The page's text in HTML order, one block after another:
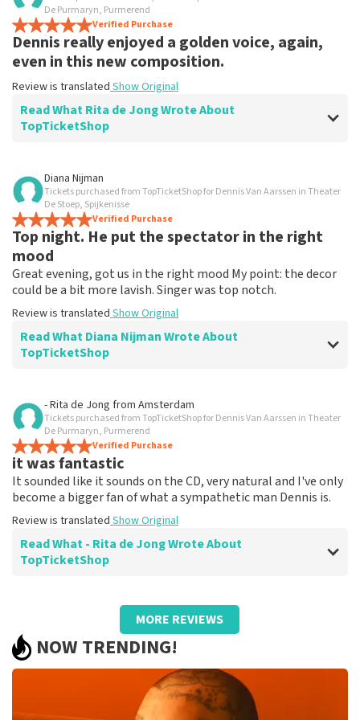
De Purmaryn, Purmerend
Verified Purchase
Dennis really enjoyed a golden voice, again,
even in this new composition.
Review is translated Show Original
Read What Rita de Jong Wrote About
TopTicketShop
Review of Rita de Jong about
Everything went according to plan
Review is translated Show Original
Diana Nijman
Tickets purchased from TopTicketShop for Dennis Van Aarssen in Theater
De Stoep, Spijkenisse
Verified Purchase
Top night. He put the spectator in the right
mood
Great evening, got us in the right mood My point: the decor
could be a bit more lavish. Singer was top notch.
Review is translated Show Original
Read What Diana Nijman Wrote About
TopTicketShop
Review of Diana Nijman about TopTicketShop
Easy and fast
Easy to reserve and fast
Review is translated
- Rita de Jong from Amsterdam
Tickets purchased from TopTicketShop for Dennis Van Aarssen in Theater
De Purmaryn, Purmerend
Verified Purchase
it was fantastic
It sounded like it sounds on the CD, very natural and I've only
become a bigger fan of what a sympathetic man Dennis is.
Review is translated Show Original
Read What - Rita de Jong Wrote About
TopTicketShop
Review of - Rita de Jong aboutTopTicketShop
Great service
There was no hassle, the cards arrived on time. Making
a reservation went without a problem
Show Original
MORE REVIEWS
NOW TRENDING!